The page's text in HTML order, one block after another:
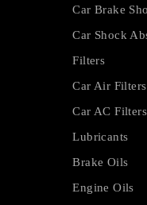
Car Brake
Car Shock
Filters
Car Air Filters
Car AC Filters
Lubricants
Brake Oils
Engine Oils